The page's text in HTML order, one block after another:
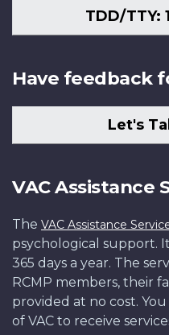
TDD/TTY:
Have feedback
Let's
VAC Assistance
The VAC Assistance
psychological support.
365 days a year. The
RCMP members, their
provided at no cost.
of VAC to receive